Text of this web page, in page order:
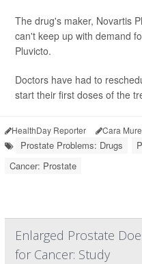
The drug's maker, Novartis
can't keep up with demand
Pluvicto.
Doctors have had to
start their first doses of the
HealthDay Reporter Cara
Prostate Problems: Drugs
Cancer: Prostate
Enlarged Prostate
for Cancer: Study